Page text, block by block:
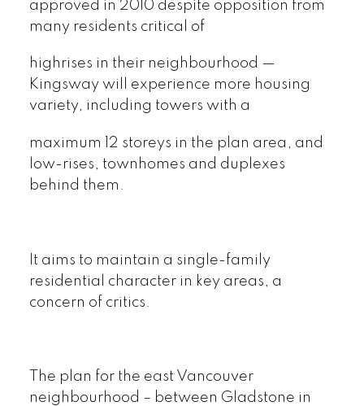
approved in 2010 despite opposition from
many residents critical of
highrises in their neighbourhood —
Kingsway will experience more housing
variety, including towers with a
maximum 12 storeys in the plan area, and
low-rises, townhomes and duplexes
behind them.
It aims to maintain a single-family
residential character in key areas, a
concern of critics.
The plan for the east Vancouver
neighbourhood – between Gladstone in